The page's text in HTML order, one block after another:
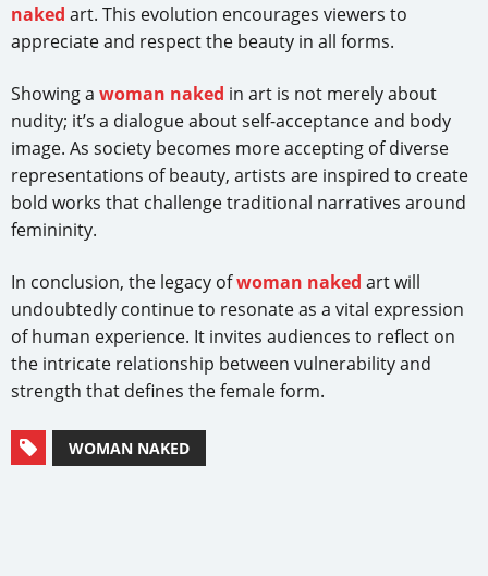
naked art. This evolution encourages viewers to
appreciate and respect the beauty in all forms.
Showing a woman naked in art is not merely about
nudity; it’s a dialogue about self-acceptance and body
image. As society becomes more accepting of diverse
representations of beauty, artists are inspired to create
bold works that challenge traditional narratives around
femininity.
In conclusion, the legacy ofwoman naked art will
undoubtedly continue to resonate as a vital expression
of human experience. It invites audiences to reflect on
the intricate relationship between vulnerability and
strength that defines the female form.
WOMAN NAKED